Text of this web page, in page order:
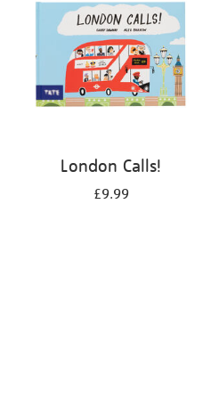
London Calls!
£9.99